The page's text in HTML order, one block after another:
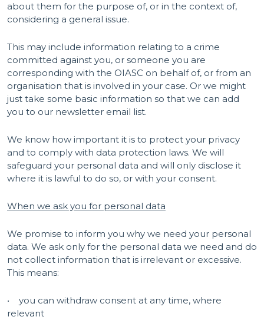
about them for the purpose of, or in the context of,
considering a general issue.
This may include information relating to a crime
committed against you, or someone you are
corresponding with the OIASC on behalf of, or from an
organisation that is involved in your case. Or we might
just take some basic information so that we can add
you to our newsletter email list.
We know how important it is to protect your privacy
and to comply with data protection laws. We will
safeguard your personal data and will only disclose it
where it is lawful to do so, or with your consent.
When we ask you for personal data
We promise to inform you why we need your personal
data. We ask only for the personal data we need and do
not collect information that is irrelevant or excessive.
This means:
• you can withdraw consent at any time, where
relevant